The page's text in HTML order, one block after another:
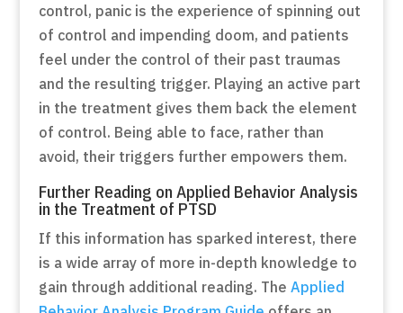
control, panic is the experience of spinning out
of control and impending doom, and patients
feel under the control of their past traumas
and the resulting trigger. Playing an active part
in the treatment gives them back the element
of control. Being able to face, rather than
avoid, their triggers further empowers them.
Further Reading on Applied Behavior Analysis
in the Treatment of PTSD
If this information has sparked interest, there
is a wide array of more in-depth knowledge to
gain through additional reading. The Applied